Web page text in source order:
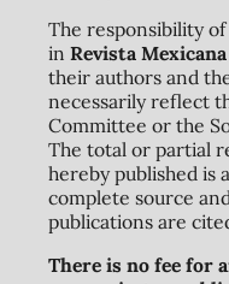
The responsibility
in Revista
their authors and
necessarily reflect
Committee or the
The total or partial
hereby published is
complete source
publications are
There is no fee for